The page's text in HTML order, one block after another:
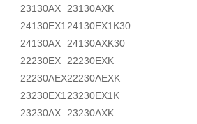
23130AX
23130AXK
24130EX1 24130EX1K30
24130AX
24130AXK30
22230EX
22230EXK
22230AEX22230AEXK
23230EX1 23230EX1K
23230AX
23230AXK